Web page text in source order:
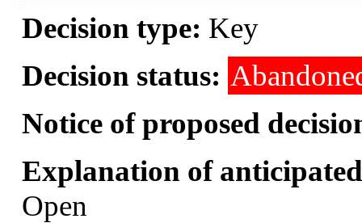
Decision type: Key
Decision status:
Notice of proposed
Explanation of
Open